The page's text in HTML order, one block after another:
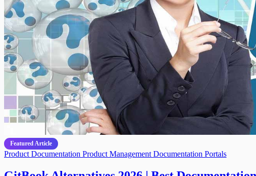
Featured Article
Product Documentation Product Management Documentation Portals